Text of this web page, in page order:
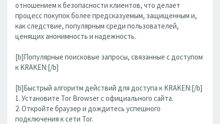
отношением к безопасности клиентов, что делает
процесс покупок более предсказуемым, защищенным и,
как следствие, популярным среди пользователей,
ценящих анонимность и надежность.
[b]Популярные поисковые запросы, связанные с доступом
к KRAKEN:[/b]
[b]Быстрый алгоритм действий для доступа к KRAKEN:[/b]
1. Установите Tor Browser с официального сайта.
2. Откройте браузер и дождитесь успешного
подключения к сети Tor.